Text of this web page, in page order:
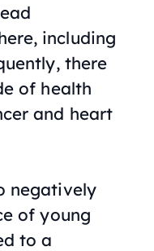
including
there
of health
and heart
negatively
of young
to a